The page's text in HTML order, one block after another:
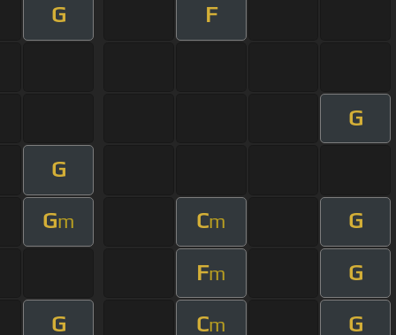
G F
G
G
Gm Cm G
Fm G
G Cm G